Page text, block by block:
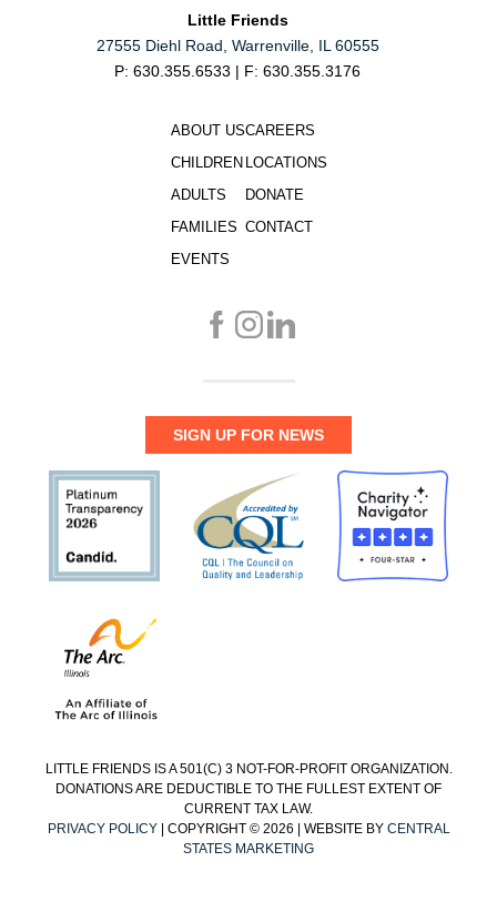
Little Friends
27555 Diehl Road, Warrenville, IL 60555
P: 630.355.6533 | F: 630.355.3176
ABOUT US
CHILDREN
ADULTS
FAMILIES
EVENTS
CAREERS
LOCATIONS
DONATE
CONTACT
SIGN UP FOR NEWS
LITTLE FRIENDS IS A 501(C) 3 NOT-FOR-PROFIT ORGANIZATION.
DONATIONS ARE DEDUCTIBLE TO THE FULLEST EXTENT OF
CURRENT TAX LAW.
PRIVACY POLICY| COPYRIGHT © 2026 | WEBSITE BY CENTRAL
STATES MARKETING